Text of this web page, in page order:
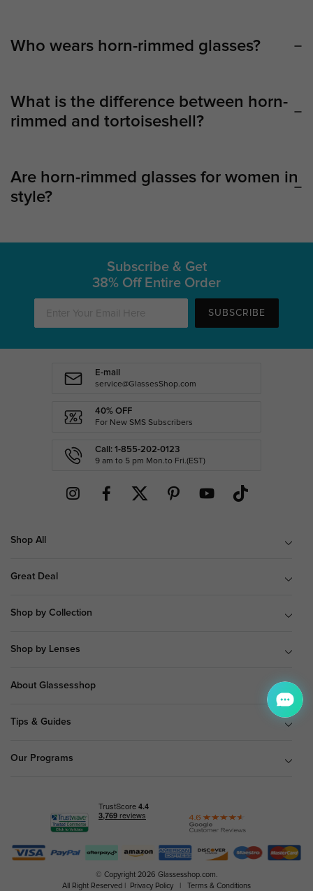
Who wears horn-rimmed glasses?
What is the difference between horn-
rimmed and tortoiseshell?
Are horn-rimmed glasses for women in
style?
Subscribe & Get
38% Off Entire Order
SUBSCRIBE
E-mail
service@GlassesShop.com
40% OFF
For New SMS Subscribers
Call: 1-855-202-0123
9 am to 5 pm Mon.to Fri.(EST)
Shop All
Great Deal
Shop by Collection
Shop by Lenses
About Glassesshop
Tips & Guides
Our Programs
© Copyright 2026 Glassesshop.com.
All Right Reserved |
Privacy Policy Terms & Conditions